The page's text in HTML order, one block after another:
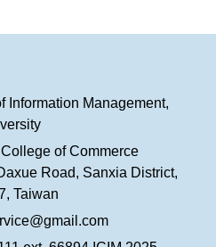
Information Management,
of Commerce
Road, Sanxia District,
Taiwan